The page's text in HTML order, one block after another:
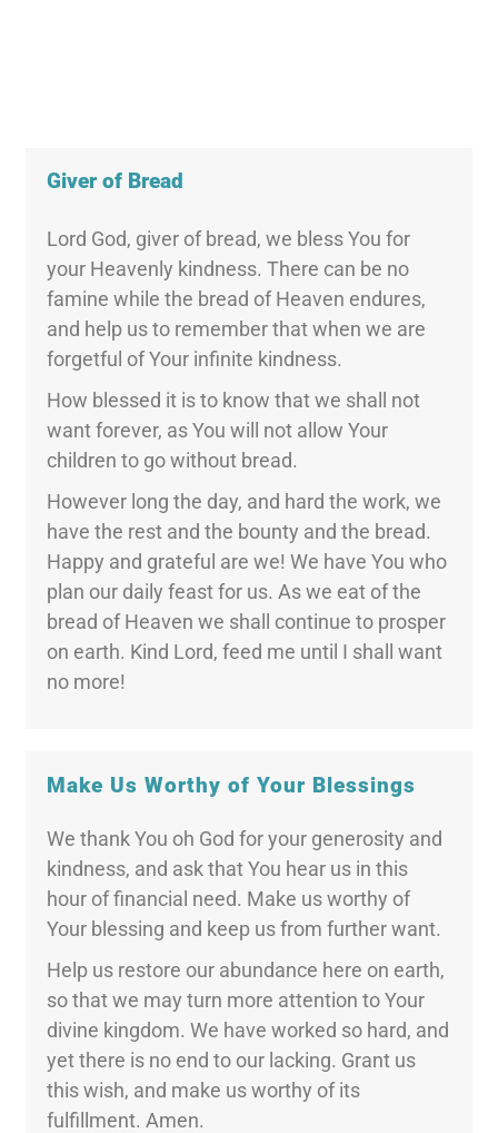
Giver of Bread
Lord God, giver of bread, we bless You for
your Heavenly kindness. There can be no
famine while the bread of Heaven endures,
and help us to remember that when we are
forgetful of Your infinite kindness.
How blessed it is to know that we shall not
want forever, as You will not allow Your
children to go without bread.
However long the day, and hard the work, we
have the rest and the bounty and the bread.
Happy and grateful are we! We have You who
plan our daily feast for us. As we eat of the
bread of Heaven we shall continue to prosper
on earth. Kind Lord, feed me until I shall want
no more!
Make Us Worthy of Your Blessings
We thank You oh God for your generosity and
kindness, and ask that You hear us in this
hour of financial need. Make us worthy of
Your blessing and keep us from further want.
Help us restore our abundance here on earth,
so that we may turn more attention to Your
divine kingdom. We have worked so hard, and
yet there is no end to our lacking. Grant us
this wish, and make us worthy of its
fulfillment. Amen.